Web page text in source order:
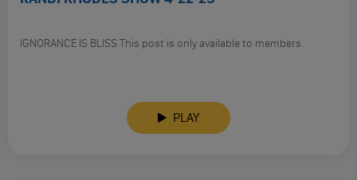
IGNORANCE IS BLISS This post is only available to members.
PLAY